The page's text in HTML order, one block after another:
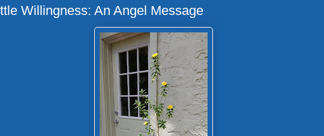
Willingness: An Angel Message